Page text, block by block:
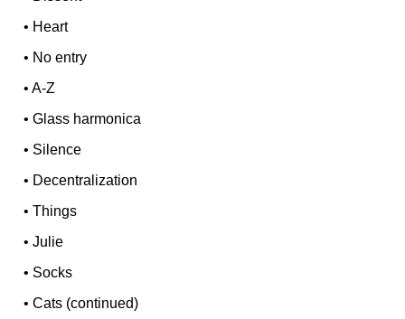
• Heart
• No entry
•A-Z
•Glass harmonica
• Silence
• Decentralization
•Things
•Julie
• Socks
•Cats (continued)